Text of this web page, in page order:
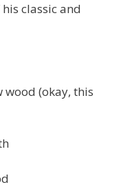
classic and
wood (okay, this